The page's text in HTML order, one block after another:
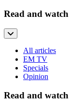
Read and watch
All articles
EM TV
Specials
Opinion
Read and watch